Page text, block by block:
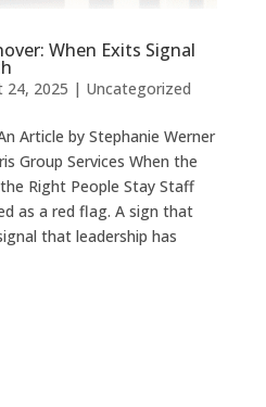
When Exits Signal
24, 2025 | Uncategorized
Article by Stephanie Werner
Group Services When the
Right People Stay Staff
as a red flag. A sign that
that leadership has